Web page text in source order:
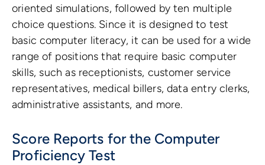
oriented simulations, followed by ten multiple
choice questions. Since it is designed to test
basic computer literacy, it can be used for a wide
range of positions that require basic computer
skills, such as receptionists, customer service
representatives, medical billers, data entry clerks,
administrative assistants, and more.
Score Reports for the Computer
Proficiency Test